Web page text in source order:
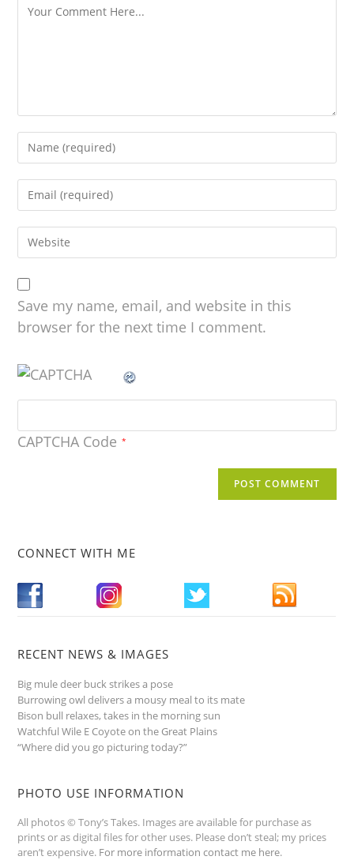
Save my name, email, and website in this
browser for the next time I comment.
CAPTCHA Code *
CONNECT WITH ME
RECENT NEWS & IMAGES
Big mule deer buck strikes a pose
Burrowing owl delivers a mousy meal to its mate
Bison bull relaxes, takes in the morning sun
Watchful Wile E Coyote on the Great Plains
“Where did you go picturing today?”
PHOTO USE INFORMATION
All photos © Tony’s Takes. Images are available for purchase as
prints or as digital files for other uses. Please don’t steal; my prices
aren’t expensive. For more information contact me here.